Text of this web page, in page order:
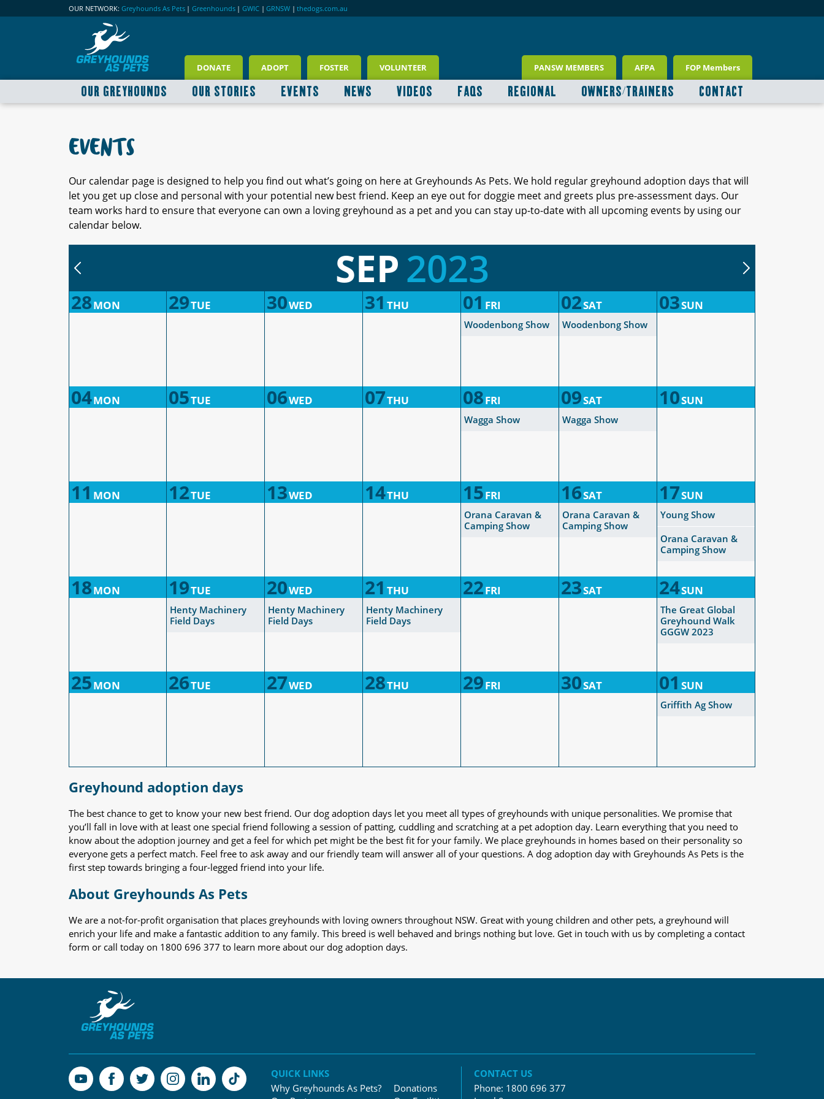
OUR NETWORK: Greyhounds As Pets | Greenhounds | GWIC | GRNSW | thedogs.com.au
DONATE ADOPT FOSTER VOLUNTEER PANSW MEMBERS AFPA FOP Members
OUR GREYHOUNDS OUR STORIES EVENTS NEWS VIDEOS FAQS REGIONAL OWNERS/TRAINERS CONTACT
EVENTS
Our calendar page is designed to help you find out what’s going on here at Greyhounds As Pets. We hold regular greyhound adoption days that will
let you get up close and personal with your potential new best friend. Keep an eye out for doggie meet and greets plus pre-assessment days. Our
team works hard to ensure that everyone can own a loving greyhound as a pet and you can stay up-to-date with all upcoming events by using our
calendar below.
SEP2023
28MON 29TUE 30WED 31 THU 01 FRI 02SAT 03SUN
Woodenbong Show Woodenbong Show
04MON 05TUE 06WED 07THU 08FRI 09SAT 10SUN
Wagga Show Wagga Show
11 MON 12TUE 13WED 14THU 15FRI 16SAT 17SUN
Orana Caravan &
Camping Show
Orana Caravan &
Camping Show
Young Show
Orana Caravan &
Camping Show
18MON 19TUE 20WED 21 THU 22FRI 23SAT 24SUN
Henty Machinery
Field Days
Henty Machinery
Field Days
Henty Machinery
Field Days
The Great Global
Greyhound Walk
GGGW 2023
25MON 26TUE 27WED 28THU 29FRI 30SAT 01 SUN
Griffith Ag Show
Greyhound adoption days
The best chance to get to know your new best friend. Our dog adoption days let you meet all types of greyhounds with unique personalities. We promise that
you’ll fall in love with at least one special friend following a session of patting, cuddling and scratching at a pet adoption day. Learn everything that you need to
know about the adoption journey and get a feel for which pet might be the best fit for your family. We place greyhounds in homes based on their personality so
everyone gets a perfect match. Feel free to ask away and our friendly team will answer all of your questions. A dog adoption day with Greyhounds As Pets is the
first step towards bringing a four-legged friend into your life.
About Greyhounds As Pets
We are a not-for-profit organisation that places greyhounds with loving owners throughout NSW. Great with young children and other pets, a greyhound will
enrich your life and make a fantastic addition to any family. This breed is well behaved and brings nothing but love. Get in touch with us by completing a contact
form or call today on 1800 696 377 to learn more about our dog adoption days.
QUICK LINKS
Why Greyhounds As Pets?
Donations
CONTACT US
Phone: 1800 696 377